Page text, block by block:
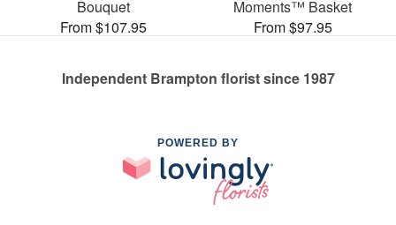
Bouquet
From $107.95
Moments™ Basket
From $97.95
Independent Brampton florist since 1987
POWERED BY